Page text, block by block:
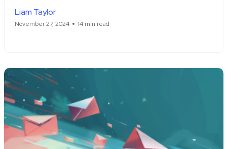
Liam Taylor
November 27, 2024 14 min read